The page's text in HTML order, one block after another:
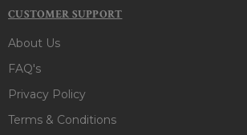
CUSTOMER SUPPORT
About Us
FAQ's
Privacy Policy
Terms & Conditions